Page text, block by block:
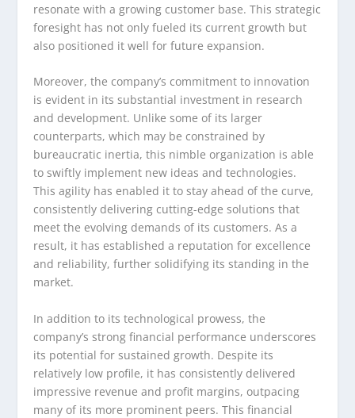
resonate with a growing customer base. This strategic
foresight has not only fueled its current growth but
also positioned it well for future expansion.
Moreover, the company’s commitment to innovation
is evident in its substantial investment in research
and development. Unlike some of its larger
counterparts, which may be constrained by
bureaucratic inertia, this nimble organization is able
to swiftly implement new ideas and technologies.
This agility has enabled it to stay ahead of the curve,
consistently delivering cutting-edge solutions that
meet the evolving demands of its customers. As a
result, it has established a reputation for excellence
and reliability, further solidifying its standing in the
market.
In addition to its technological prowess, the
company’s strong financial performance underscores
its potential for sustained growth. Despite its
relatively low profile, it has consistently delivered
impressive revenue and profit margins, outpacing
many of its more prominent peers. This financial